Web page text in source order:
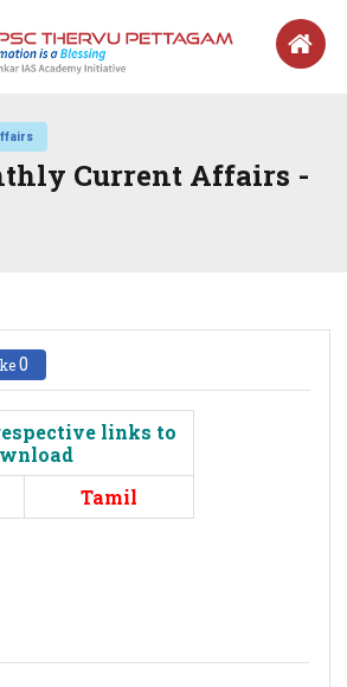
Current Affairs -
0
links to
Tamil